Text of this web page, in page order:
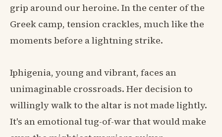
grip around our heroine. In the center of the
Greek camp, tension crackles, much like the
moments before a lightning strike.
Iphigenia, young and vibrant, faces an
unimaginable crossroads. Her decision to
willingly walk to the altar is not made lightly.
It's an emotional tug-of-war that would make